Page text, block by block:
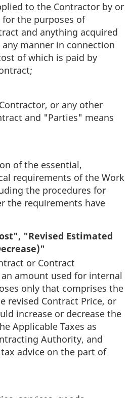
to the Contractor by or
for the purposes of
and anything acquired
manner in connection
of which is paid by
or any other
and "Parties" means
of the essential,
requirements of the Work
the procedures for
the requirements have
"Revised Estimated
or Contract
amount used for internal
only that comprises the
revised Contract Price, or
increase or decrease the
Applicable Taxes as
Authority, and
advice on the part of